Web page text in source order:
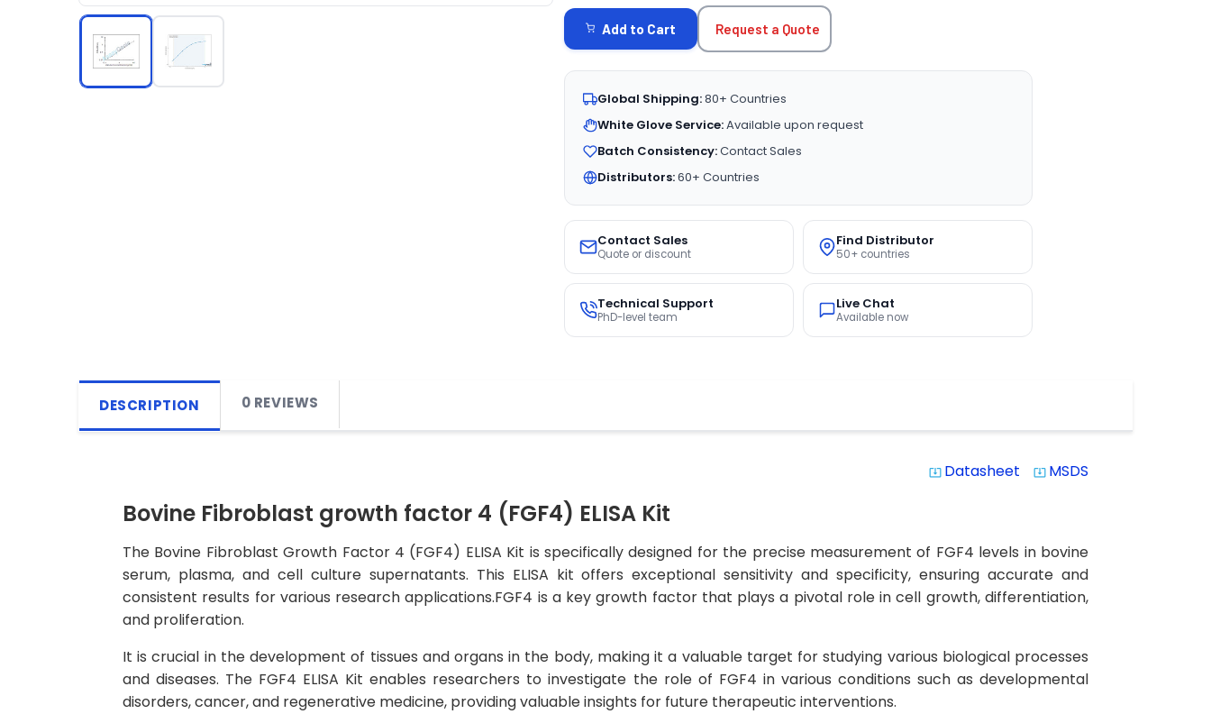
STOCK:
Add to Cart Request a Quote
Global Shipping:80+ Countries
White Glove Service:Available upon request
Batch Consistency:Contact Sales
Distributors:60+ Countries
Contact Sales
Quote or discount
Find Distributor
50+ countries
Technical Support
PhD-level team
Live Chat
Available now
DESCRIPTION 0 REVIEWS
system_update_alt Datasheet system_update_alt MSDS
Bovine Fibroblast growth factor 4 (FGF4) ELISA Kit
The Bovine Fibroblast Growth Factor 4 (FGF4) ELISA Kit is specifically designed for the precise measurement of FGF4 levels in bovine
serum, plasma, and cell culture supernatants. This ELISA kit offers exceptional sensitivity and specificity, ensuring accurate and
consistent results for various research applications.FGF4 is a key growth factor that plays a pivotal role in cell growth, differentiation,
and proliferation.
It is crucial in the development of tissues and organs in the body, making it a valuable target for studying various biological processes
and diseases. The FGF4 ELISA Kit enables researchers to investigate the role of FGF4 in various conditions such as developmental
disorders, cancer, and regenerative medicine, providing valuable insights for future therapeutic interventions.